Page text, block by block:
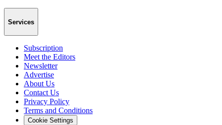
Services
Subscription
Meet the Editors
Newsletter
Advertise
About Us
Contact Us
Privacy Policy
Terms and Conditions
Cookie Settings